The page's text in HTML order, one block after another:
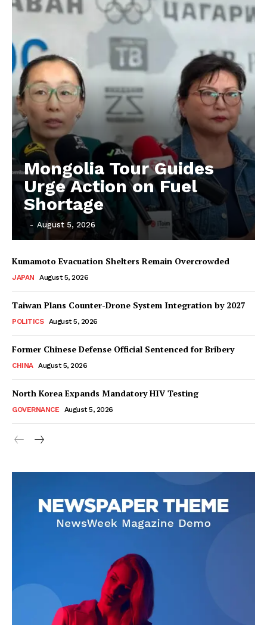
Mongolia Tour Guides
Urge Action on Fuel
Shortage
- August 5, 2026
Kumamoto Evacuation Shelters Remain Overcrowded
JAPAN August 5, 2026
Taiwan Plans Counter-Drone System Integration by 2027
POLITICS August 5, 2026
Former Chinese Defense Official Sentenced for Bribery
CHINA August 5, 2026
North Korea Expands Mandatory HIV Testing
GOVERNANCE August 5, 2026